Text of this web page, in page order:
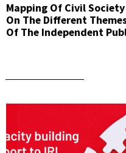
Mapping Of Civil
On The Different
Of The Independent